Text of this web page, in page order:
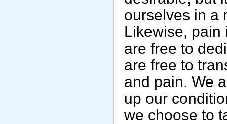
ourselves in a
Likewise, pain
are free to
are free to
and pain. We
up our
we choose to